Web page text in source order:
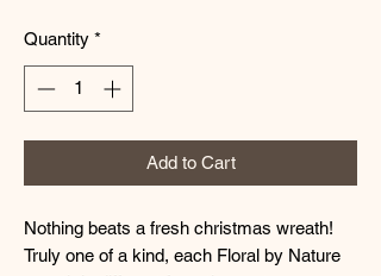
Quantity *
Add to Cart
Nothing beats a fresh christmas wreath!
Truly one of a kind, each Floral by Nature